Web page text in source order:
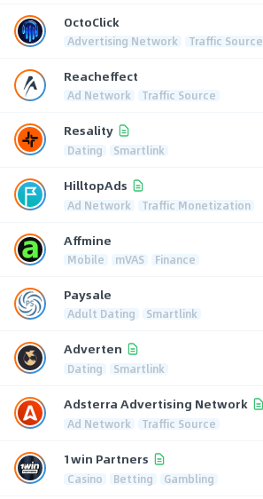
OctoClick
Advertising Network Traffic Source
Reacheffect
Ad Network Traffic Source
Resality
Dating Smartlink
HilltopAds
Ad Network Traffic Monetization
Affmine
Mobile mVAS Finance
Paysale
Adult Dating Smartlink
Adverten
Dating Smartlink
Adsterra Advertising Network
Ad Network Traffic Source
1win Partners
Casino Betting Gambling